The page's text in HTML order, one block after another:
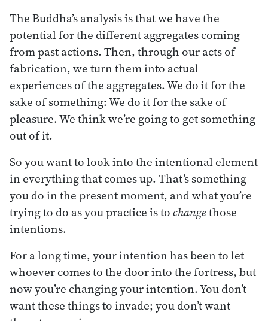
The Buddha’s analysis is that we have the
potential for the different aggregates coming
from past actions. Then, through our acts of
fabrication, we turn them into actual
experiences of the aggregates. We do it for the
sake of something: We do it for the sake of
pleasure. We think we’re going to get something
out of it.
So you want to look into the intentional element
in everything that comes up. That’s something
you do in the present moment, and what you’re
trying to do as you practice is tochangethose
intentions.
For a long time, your intention has been to let
whoever comes to the door into the fortress, but
now you’re changing your intention. You don’t
want these things to invade; you don’t want